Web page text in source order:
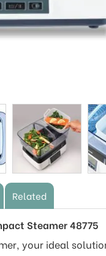
Related
Steamer 48775
your ideal